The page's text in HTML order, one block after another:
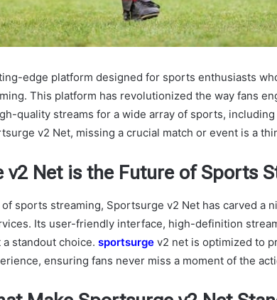
edge platform designed for sports enthusiasts
This platform has revolutionized the way fans
quality streams for a wide array of sports,
v2 Net, missing a crucial match or event is a
v2 Net is the Future of Sports
sports streaming, Sportsurge v2 Net has carved a
Its user-friendly interface, high-definition
standout choice. sportsurge v2 net is optimized to
ensuring fans never miss a moment of the